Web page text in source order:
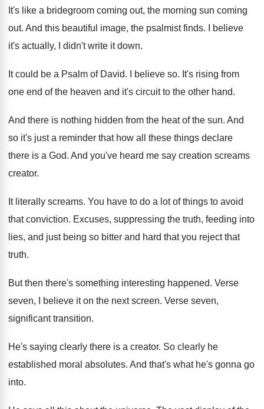
It's like a bridegroom coming out, the morning sun coming
out. And this beautiful image, the psalmist finds.
I believe
it's actually, I didn't write it down.
It could be a Psalm of David. I believe so. It's rising from
one end of the heaven and it's circuit to the other hand.
And there is nothing hidden from the heat of the sun. And
so it's just a reminder that how all these things declare
there is a God. And you've heard me say creation screams
creator.
It literally screams. You have to do a lot of things to avoid
that conviction. Excuses, suppressing the truth, feeding into
lies, and just being so bitter and hard that you reject that
truth.
But then there's something interesting happened. Verse
seven, I believe it on the next screen. Verse seven,
significant transition.
He's saying clearly there is a creator. So clearly he
established moral absolutes. And that's what he's gonna go
into.